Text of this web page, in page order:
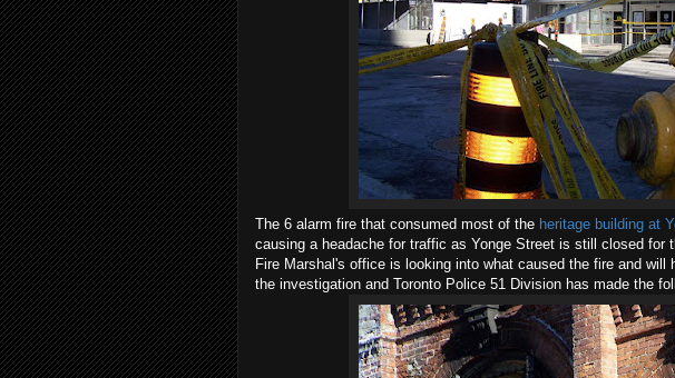
The 6 alarm fire that consumed most of the heritage building at
causing a headache for traffic as Yonge Street is still closed for
Fire Marshal's office is looking into what caused the fire and will
the investigation and Toronto Police 51 Division has made the